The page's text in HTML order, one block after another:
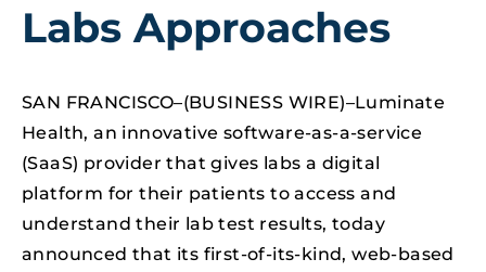
Labs Approaches
SAN FRANCISCO–(BUSINESS WIRE)–Luminate
Health, an innovative software-as-a-service
(SaaS) provider that gives labs a digital
platform for their patients to access and
understand their lab test results, today
announced that its first-of-its-kind, web-based